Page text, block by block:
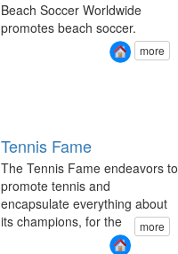
Beach Soccer Worldwide
promotes beach soccer.
more
Tennis Fame
The Tennis Fame endeavors to
promote tennis and
encapsulate everything about
its champions, for the
more